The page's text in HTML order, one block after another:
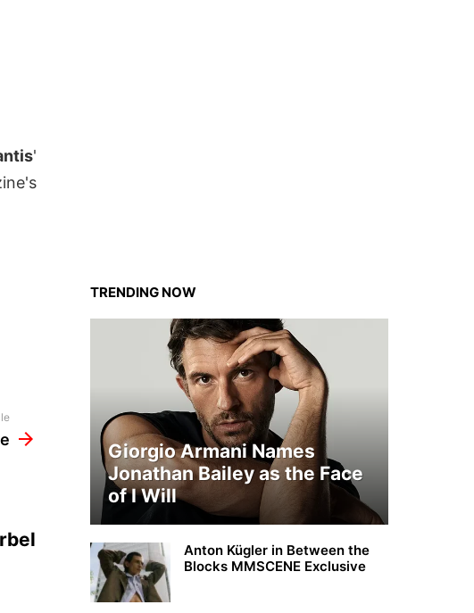
'
TRENDING NOW
Giorgio Armani Names
Jonathan Bailey as the Face
of I Will
Anton Kügler in Between the
Blocks MMSCENE Exclusive